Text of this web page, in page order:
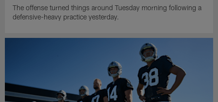
The offense turned things around Tuesday morning following a
defensive-heavy practice yesterday.